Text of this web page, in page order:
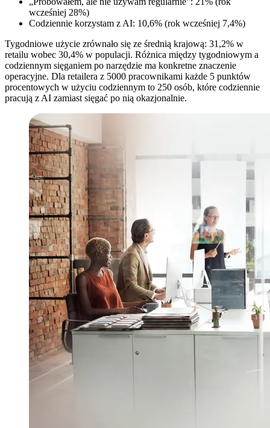
wcześniej 28%)
Codziennie korzystam z AI: 10,6% (rok wcześniej 7,4%)
Tygodniowe użycie zrównało się ze średnią krajową: 31,2% w
retailu wobec 30,4% w populacji. Różnica między tygodniowym a
codziennym sięganiem po narzędzie ma konkretne znaczenie
operacyjne. Dla retailera z 5000 pracownikami każde 5 punktów
procentowych w użyciu codziennym to 250 osób, które codziennie
pracują z AI zamiast sięgać po nią okazjonalnie.